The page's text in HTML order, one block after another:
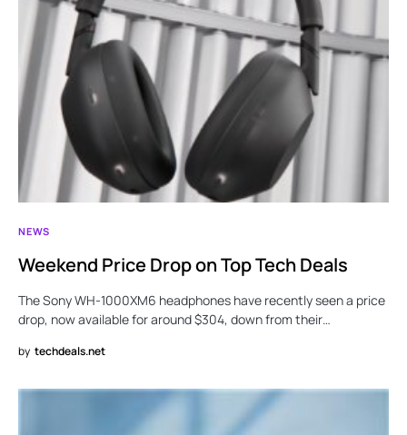
NEWS
Weekend Price Drop on Top Tech Deals
The Sony WH-1000XM6 headphones have recently seen a price
drop, now available for around $304, down from their…
by techdeals.net